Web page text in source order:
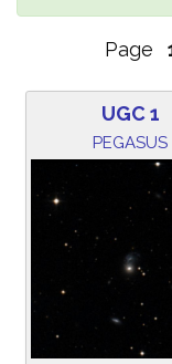
Page
UGC 1
PEGASUS